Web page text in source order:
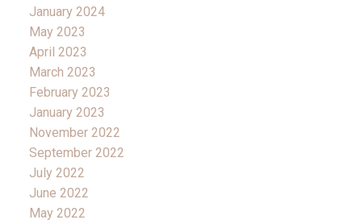
January 2024
May 2023
April 2023
March 2023
February 2023
January 2023
November 2022
September 2022
July 2022
June 2022
May 2022